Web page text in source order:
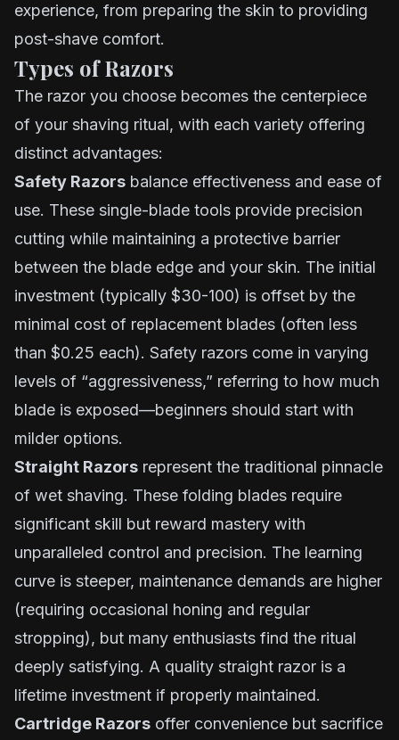
experience, from preparing the skin to providing
post-shave comfort.
Types of Razors
The razor you choose becomes the centerpiece
of your shaving ritual, with each variety offering
distinct advantages:
Safety Razors balance effectiveness and ease of
use. These single-blade tools provide precision
cutting while maintaining a protective barrier
between the blade edge and your skin. The initial
investment (typically $30-100) is offset by the
minimal cost of replacement blades (often less
than $0.25 each). Safety razors come in varying
levels of “aggressiveness,” referring to how much
blade is exposed—beginners should start with
milder options.
Straight Razors represent the traditional pinnacle
of wet shaving. These folding blades require
significant skill but reward mastery with
unparalleled control and precision. The learning
curve is steeper, maintenance demands are higher
(requiring occasional honing and regular
stropping), but many enthusiasts find the ritual
deeply satisfying. A quality straight razor is a
lifetime investment if properly maintained.
Cartridge Razors offer convenience but sacrifice